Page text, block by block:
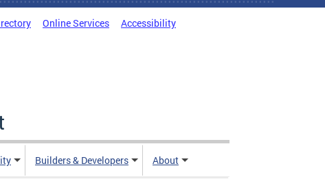
Online Services Accessibility
Builders & Developers About